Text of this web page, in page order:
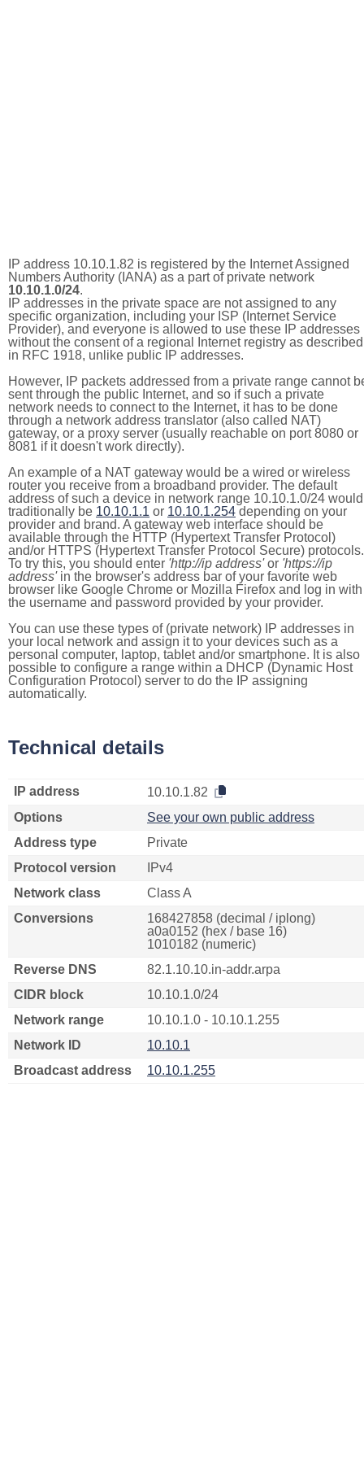
IP address 10.10.1.82 is registered by the Internet Assigned
Numbers Authority (IANA) as a part of private network
10.10.1.0/24.
IP addresses in the private space are not assigned to any
specific organization, including your ISP (Internet Service
Provider), and everyone is allowed to use these IP addresses
without the consent of a regional Internet registry as described
in RFC 1918, unlike public IP addresses.
However, IP packets addressed from a private range cannot
sent through the public Internet, and so if such a private
network needs to connect to the Internet, it has to be done
through a network address translator (also called NAT)
gateway, or a proxy server (usually reachable on port 8080 or
8081 if it doesn't work directly).
An example of a NAT gateway would be a wired or wireless
router you receive from a broadband provider. The default
address of such a device in network range 10.10.1.0/24 would
traditionally be 10.10.1.1 or 10.10.1.254 depending on your
provider and brand. A gateway web interface should be
available through the HTTP (Hypertext Transfer Protocol)
and/or HTTPS (Hypertext Transfer Protocol Secure) protocols.
To try this, you should enter 'http://ip address'or 'https://ip
address'in the browser's address bar of your favorite web
browser like Google Chrome or Mozilla Firefox and log in with
the username and password provided by your provider.
You can use these types of (private network) IP addresses in
your local network and assign it to your devices such as a
personal computer, laptop, tablet and/or smartphone. It is also
possible to configure a range within a DHCP (Dynamic Host
Configuration Protocol) server to do the IP assigning
automatically.
Technical details
IP address
10.10.1.82
Options
See your own public address
Address type
Private
Protocol version
IPv4
Network class
Class A
Conversions
168427858 (decimal / iplong)
a0a0152 (hex / base 16)
1010182 (numeric)
Reverse DNS
82.1.10.10.in-addr.arpa
CIDR block
10.10.1.0/24
Network range
10.10.1.0 - 10.10.1.255
Network ID
10.10.1
Broadcast address
10.10.1.255